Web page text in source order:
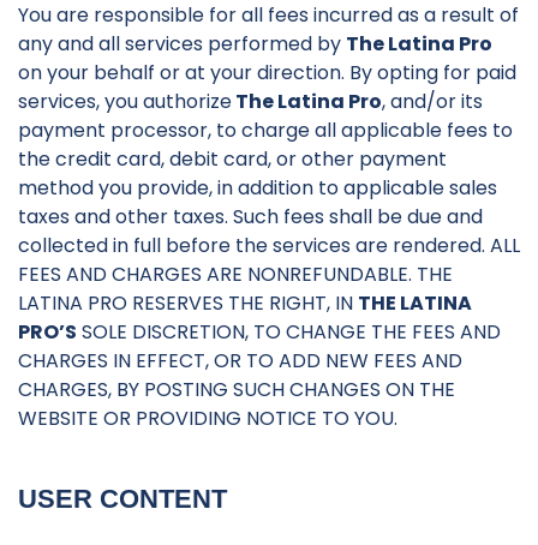
You are responsible for all fees incurred as a result of
any and all services performed by The Latina Pro
on your behalf or at your direction. By opting for paid
services, you authorizeThe Latina Pro, and/or its
payment processor, to charge all applicable fees to
the credit card, debit card, or other payment
method you provide, in addition to applicable sales
taxes and other taxes. Such fees shall be due and
collected in full before the services are rendered. ALL
FEES AND CHARGES ARE NONREFUNDABLE. THE
LATINA PRO RESERVES THE RIGHT, IN THE LATINA
PRO’S SOLE DISCRETION, TO CHANGE THE FEES AND
CHARGES IN EFFECT, OR TO ADD NEW FEES AND
CHARGES, BY POSTING SUCH CHANGES ON THE
WEBSITE OR PROVIDING NOTICE TO YOU.
USER CONTENT